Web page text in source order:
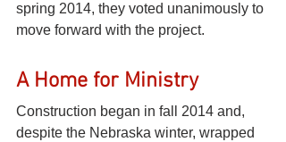
spring 2014, they voted unanimously to
move forward with the project.
A Home for Ministry
Construction began in fall 2014 and,
despite the Nebraska winter, wrapped